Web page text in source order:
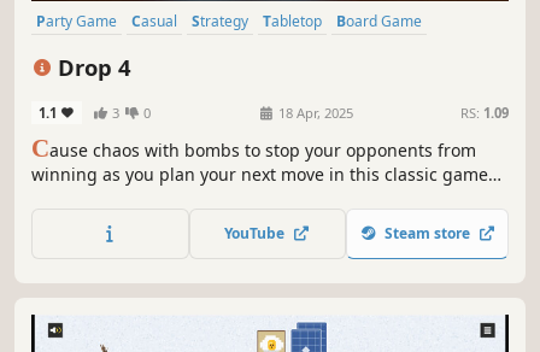
Party Game Casual Strategy Tabletop
Board Game
Drop 4
1.1 3 0 18 Apr, 2025 RS: 1.09
Cause chaos with bombs to stop your opponents from
winning as you plan your next move in this classic game
YouTube Steam store